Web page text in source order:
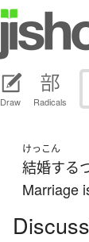
Draw Radicals
けっこん
結婚する
Marriage